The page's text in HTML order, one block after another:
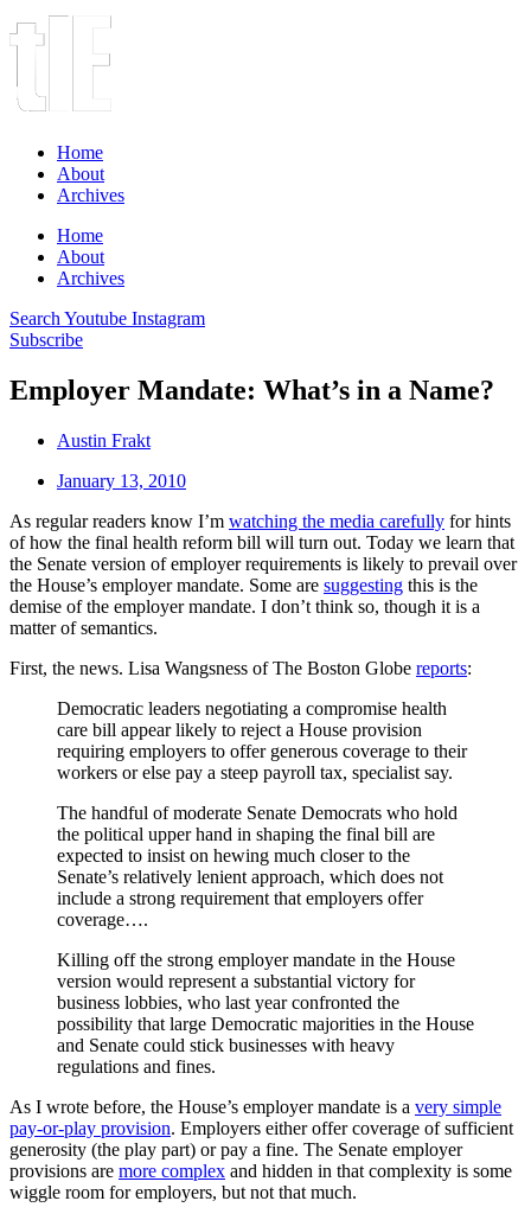
Home
About
Archives
Home
About
Archives
Search Youtube Instagram
Subscribe
Employer Mandate: What’s in a Name?
Austin Frakt
January 13, 2010
As regular readers know I’m watching the media carefully for hints
of how the final health reform bill will turn out. Today we learn that
the Senate version of employer requirements is likely to prevail over
the House’s employer mandate. Some are suggesting this is the
demise of the employer mandate. I don’t think so, though it is a
matter of semantics.
First, the news. Lisa Wangsness of The Boston Globe reports:
Democratic leaders negotiating a compromise health
care bill appear likely to reject a House provision
requiring employers to offer generous coverage to their
workers or else pay a steep payroll tax, specialist say.
The handful of moderate Senate Democrats who hold
the political upper hand in shaping the final bill are
expected to insist on hewing much closer to the
Senate’s relatively lenient approach, which does not
include a strong requirement that employers offer
coverage….
Killing off the strong employer mandate in the House
version would represent a substantial victory for
business lobbies, who last year confronted the
possibility that large Democratic majorities in the House
and Senate could stick businesses with heavy
regulations and fines.
As I wrote before, the House’s employer mandate is a very simple
pay-or-play provision. Employers either offer coverage of sufficient
generosity (the play part) or pay a fine. The Senate employer
provisions are more complex and hidden in that complexity is some
wiggle room for employers, but not that much.